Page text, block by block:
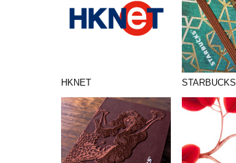
HKNET STARBUCKS